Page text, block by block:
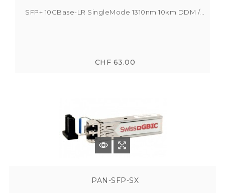
SFP+ 10GBase-LR SingleMode 1310nm 10km DDM /...
CHF 63.00
PAN-SFP-SX